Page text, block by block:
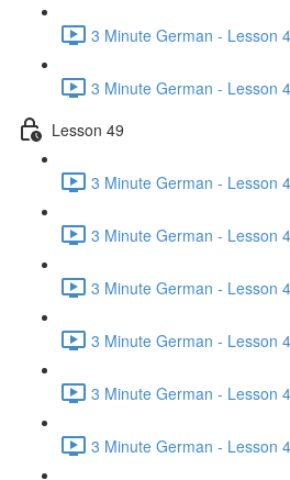
3 Minute German - Lesson
3 Minute German - Lesson
Lesson 49
3 Minute German - Lesson
3 Minute German - Lesson
3 Minute German - Lesson
3 Minute German - Lesson
3 Minute German - Lesson
3 Minute German - Lesson